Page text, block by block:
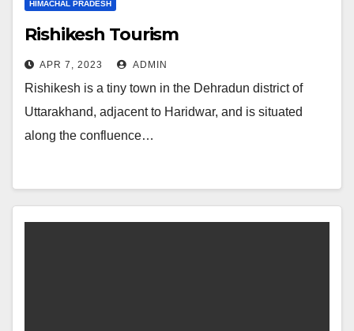
HIMACHAL PRADESH
Rishikesh Tourism
APR 7, 2023 ADMIN
Rishikesh is a tiny town in the Dehradun district of
Uttarakhand, adjacent to Haridwar, and is situated
along the confluence…